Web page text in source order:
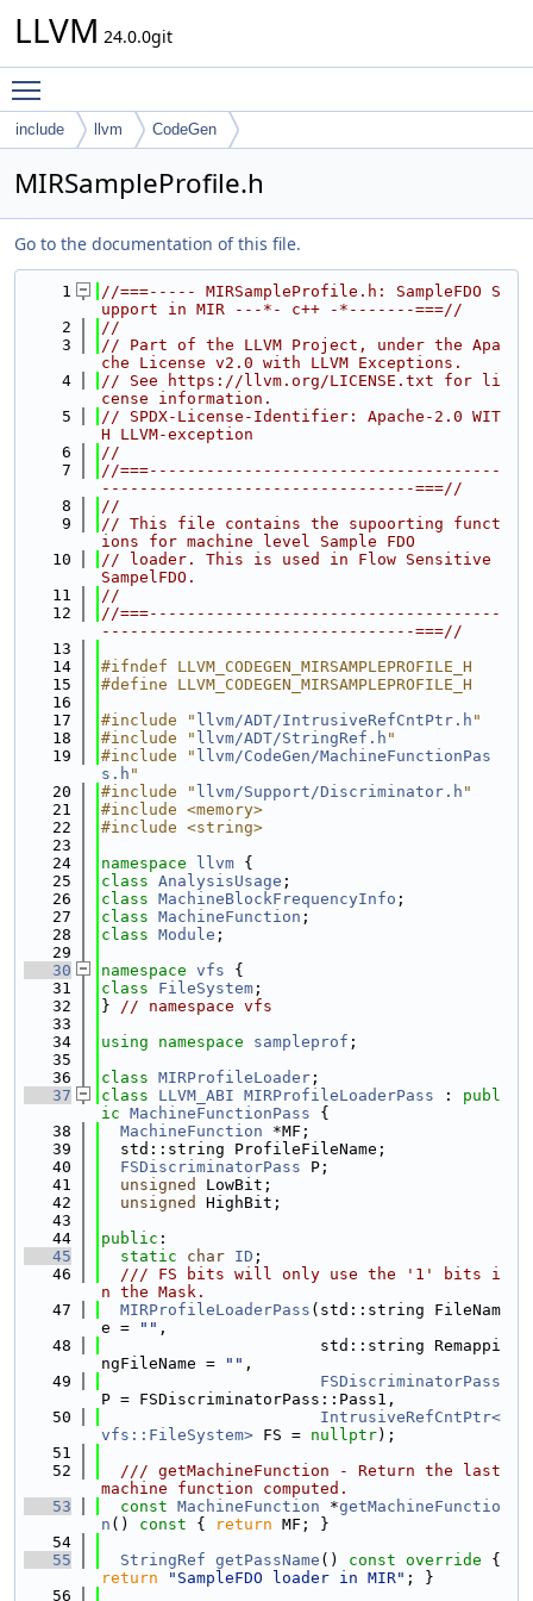
LLVM 24.0.0git
include llvm CodeGen
MIRSampleProfile.h
Go to the documentation of this file.
    1
//===----- MIRSampleProfile.h: SampleFDO S
upport in MIR ---*- c++ -*-------===//
    2
//
    3
// Part of the LLVM Project, under the Apa
che License v2.0 with LLVM Exceptions.
    4
// See https://llvm.org/LICENSE.txt for li
cense information.
    5
// SPDX-License-Identifier: Apache-2.0 WIT
H LLVM-exception
    6
//
    7
//===-------------------------------------
---------------------------------===//
    8
//
    9
// This file contains the supoorting funct
ions for machine level Sample FDO
   10
// loader. This is used in Flow Sensitive
SampelFDO.
   11
//
   12
//===-------------------------------------
---------------------------------===//
   13
   14
#ifndef LLVM_CODEGEN_MIRSAMPLEPROFILE_H
   15
#define LLVM_CODEGEN_MIRSAMPLEPROFILE_H
   16
   17
#include " llvm/ADT/IntrusiveRefCntPtr.h "
   18
#include " llvm/ADT/StringRef.h "
   19
#include " llvm/CodeGen/MachineFunctionPas
s.h "
   20
#include " llvm/Support/Discriminator.h "
   21
#include <memory>
   22
#include <string>
   23
   24
namespace llvm {
   25
class AnalysisUsage ;
   26
class MachineBlockFrequencyInfo ;
   27
class MachineFunction ;
   28
class Module ;
   29
   30
namespace vfs {
   31
class FileSystem ;
   32
} // namespace vfs
   33
   34
using namespace sampleprof ;
   35
   36
class MIRProfileLoader ;
   37
class LLVM_ABI MIRProfileLoaderPass : publ
ic MachineFunctionPass {
   38
MachineFunction *MF;
   39
  std::string ProfileFileName;
   40
FSDiscriminatorPass P;
   41
unsigned
LowBit;
   42
unsigned
HighBit;
   43
   44
public :
   45
static char ID ;
   46
  /// FS bits will only use the '1' bits i
n the Mask.
   47
MIRProfileLoaderPass (std::string FileNam
e =
"" ,
   48
                       std::string Remappi
ngFileName =
"" ,
   49
FSDiscriminatorPass
P = FSDiscriminatorPass::Pass1,
   50
IntrusiveRefCntPtr<
vfs::FileSystem> FS = nullptr);
   51
   52
  /// getMachineFunction - Return the last
machine function computed.
   53
const MachineFunction *getMachineFunctio
n () const { return MF; }
   54
   55
StringRef getPassName () const override
return
"SampleFDO loader in MIR" ; }
   56